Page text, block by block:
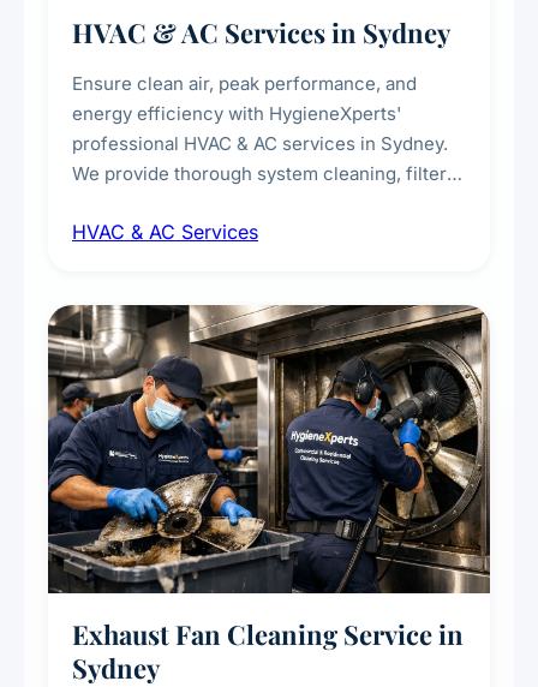
HVAC & AC Services in Sydney
Ensure clean air, peak performance, and
energy efficiency with HygieneXperts'
professional HVAC & AC services in Sydney.
We provide thorough system cleaning, filter
sanitisation to improve indoor air quality and
residential properties.
HVAC & AC Services
Exhaust Fan Cleaning Service in
Sydney